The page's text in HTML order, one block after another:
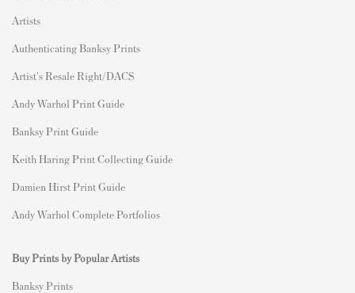
Artists
Authenticating Banksy Prints
Artist's Resale Right/DACS
Andy Warhol Print Guide
Banksy Print Guide
Keith Haring Print Collecting Guide
Damien Hirst Print Guide
Andy Warhol Complete Portfolios
Buy Prints by Popular Artists
Banksy Prints